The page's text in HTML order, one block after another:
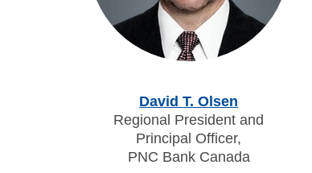
David T. Olsen
Regional President and
Principal Officer,
PNC Bank Canada